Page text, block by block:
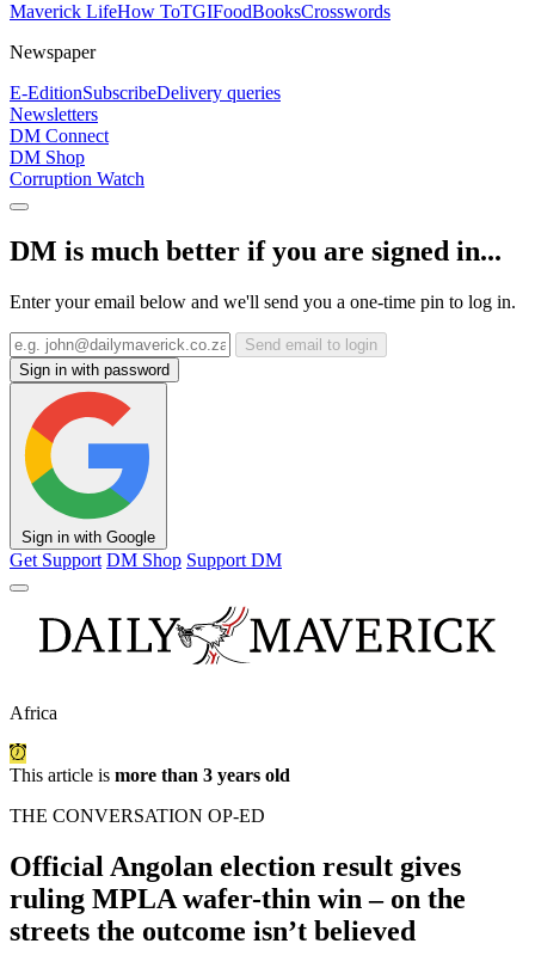
Maverick LifeHow ToTGIFoodBooksCrosswords
Newspaper
E-EditionSubscribeDelivery queries
Newsletters
DM Connect
DM Shop
Corruption Watch
DM is much better if you are signed in...
Enter your email below and we'll send you a one-time pin to log in.
Send email to login
Sign in with password
Sign in with Google
Get Support DM Shop Support DM
Africa
This article is more than 3 years old
THE CONVERSATION OP-ED
Official Angolan election result gives
ruling MPLA wafer-thin win – on the
streets the outcome isn’t believed